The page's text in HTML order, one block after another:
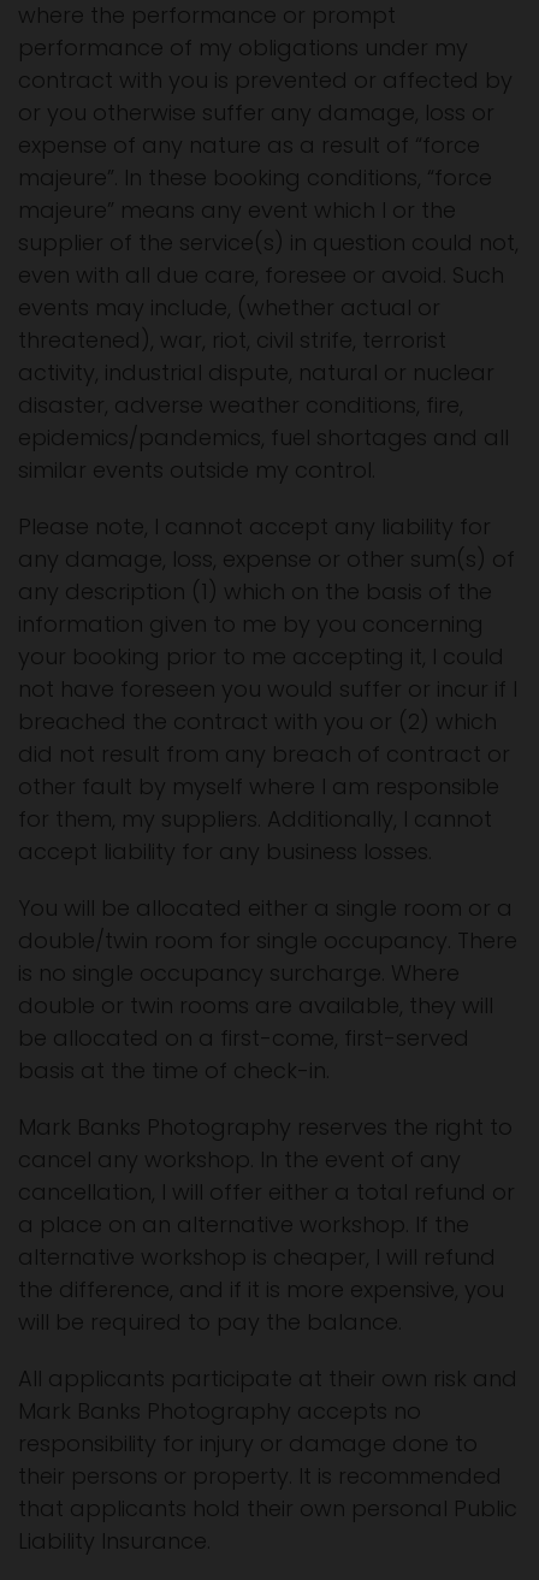
where the performance or prompt
performance of my obligations under my
contract with you is prevented or affected by
or you otherwise suffer any damage, loss or
expense of any nature as a result of “force
majeure”. In these booking conditions, “force
majeure” means any event which I or the
supplier of the service(s) in question could not,
even with all due care, foresee or avoid. Such
events may include, (whether actual or
threatened), war, riot, civil strife, terrorist
activity, industrial dispute, natural or nuclear
disaster, adverse weather conditions, fire,
epidemics/pandemics, fuel shortages and all
similar events outside my control.
Please note, I cannot accept any liability for
any damage, loss, expense or other sum(s) of
any description (1) which on the basis of the
information given to me by you concerning
your booking prior to me accepting it, I could
not have foreseen you would suffer or incur if I
breached the contract with you or (2) which
did not result from any breach of contract or
other fault by myself where I am responsible
for them, my suppliers. Additionally, I cannot
accept liability for any business losses.
You will be allocated either a single room or a
double/twin room for single occupancy. There
is no single occupancy surcharge. Where
double or twin rooms are available, they will
be allocated on a first-come, first-served
basis at the time of check-in.
Mark Banks Photography reserves the right to
cancel any workshop. In the event of any
cancellation, I will offer either a total refund or
a place on an alternative workshop. If the
alternative workshop is cheaper, I will refund
the difference, and if it is more expensive, you
will be required to pay the balance.
All applicants participate at their own risk and
Mark Banks Photography accepts no
responsibility for injury or damage done to
their persons or property. It is recommended
that applicants hold their own personal Public
Liability Insurance.